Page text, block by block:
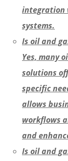
integration
systems.
Is oil and
Yes, many
solutions
specific
allows
workflows
and
Is oil and